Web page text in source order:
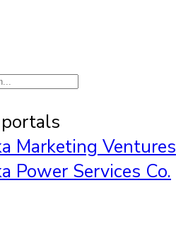
Marketing Ventures
Power Services Co.